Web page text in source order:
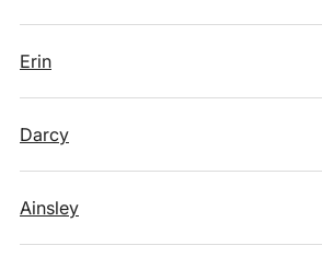
Erin
Darcy
Ainsley